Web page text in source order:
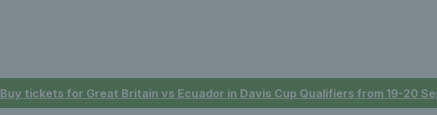
Buy tickets for Great Britain vs Ecuador in Davis Cup Qualifiers from 19-20